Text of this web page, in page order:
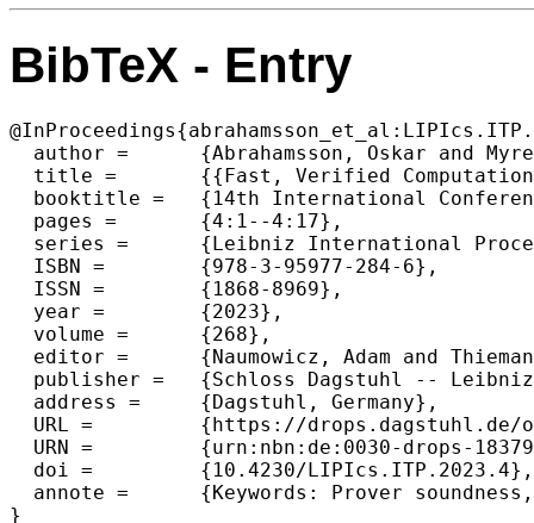
BibTeX - Entry
  author =	{Abrahamsson, Oskar and Myreen, Magnus O.},
  title =	{{Fast, Verified Computation for Candle}},
  booktitle =	{14th International Conference on Interactive Theorem Proving (ITP 2023)},
  pages =	{4:1--4:17},
  series =	{Leibniz International Proceedings in Informatics (LIPIcs)},
  ISBN =	{978-3-95977-284-6},
  ISSN =	{1868-8969},
  year =	{2023},
  volume =	{268},
  editor =	{Naumowicz, Adam and Thiemann, Ren\'{e}},
  publisher =	{Schloss Dagstuhl -- Leibniz-Zentrum f{\"u}r Informatik},
  address =	{Dagstuhl, Germany},
  URL =		{https://drops.dagstuhl.de/opus/volltexte/2023/18379},
  URN =		{urn:nbn:de:0030-drops-183797},
  doi =		{10.4230/LIPIcs.ITP.2023.4},
  annote =	{Keywords: Prover soundness, Higher-order logic, Interactive theorem proving}
}